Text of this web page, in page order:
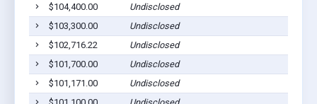
$104,400.00
Undisclosed
$103,300.00
Undisclosed
$102,716.22
Undisclosed
$101,700.00
Undisclosed
$101,171.00
Undisclosed